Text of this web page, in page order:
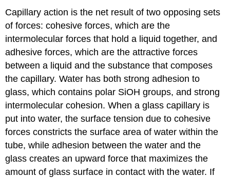
Capillary action is the net result of two opposing sets
of forces: cohesive forces, which are the
intermolecular forces that hold a liquid together, and
adhesive forces, which are the attractive forces
between a liquid and the substance that composes
the capillary. Water has both strong adhesion to
glass, which contains polar SiOH groups, and strong
intermolecular cohesion. When a glass capillary is
put into water, the surface tension due to cohesive
forces constricts the surface area of water within the
tube, while adhesion between the water and the
glass creates an upward force that maximizes the
amount of glass surface in contact with the water. If